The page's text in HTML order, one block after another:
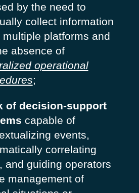
by the need to
collect information
multiple platforms and
absence of
operational
;
of decision-support
capable of
events,
correlating
and guiding operators
management of